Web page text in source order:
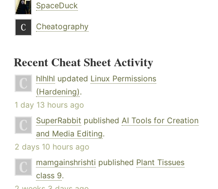
SpaceDuck
Cheatography
Recent Cheat Sheet Activity
hlhlhl updated Linux Permissions
(Hardening).
1 day 13 hours ago
SuperRabbit published AI Tools for Creation
and Media Editing.
2 days 10 hours ago
mamgainshrishti published Plant Tissues
class 9.